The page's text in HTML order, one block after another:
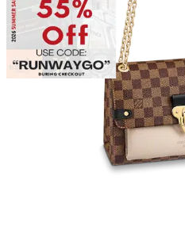
BELTS